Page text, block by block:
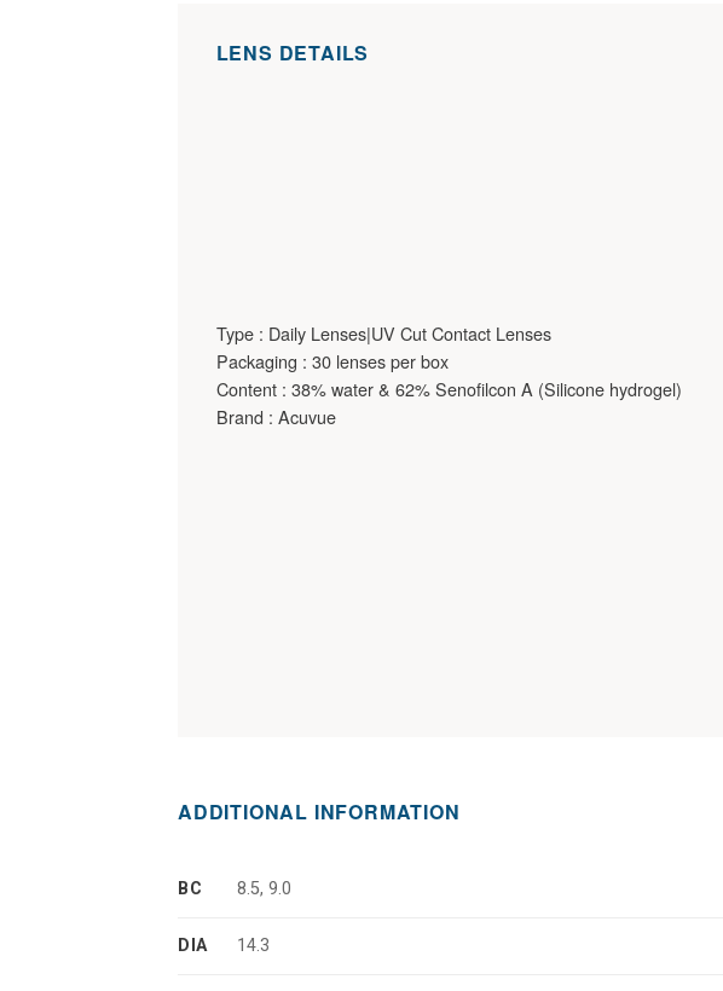
LENS DETAILS
Type : Daily Lenses|UV Cut Contact Lenses
Packaging : 30 lenses per box
Content : 38% water & 62% Senofilcon A (Silicone hydrogel)
Brand : Acuvue
ADDITIONAL INFORMATION
BC 8.5, 9.0
DIA 14.3